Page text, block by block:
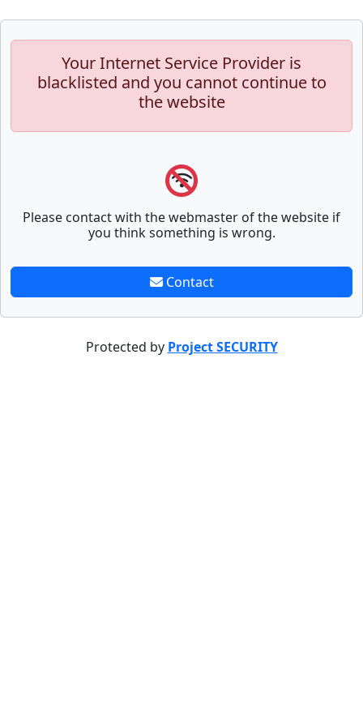
Your Internet Service Provider is
blacklisted and you cannot continue to
the website
Please contact with the webmaster of the website if
you think something is wrong.
Contact
Protected by Project SECURITY